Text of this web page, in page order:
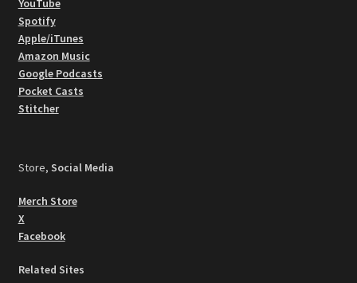
YouTube
Spotify
Apple/iTunes
Amazon Music
Google Podcasts
Pocket Casts
Stitcher
Store, Social Media
Merch Store
X
Facebook
Related Sites